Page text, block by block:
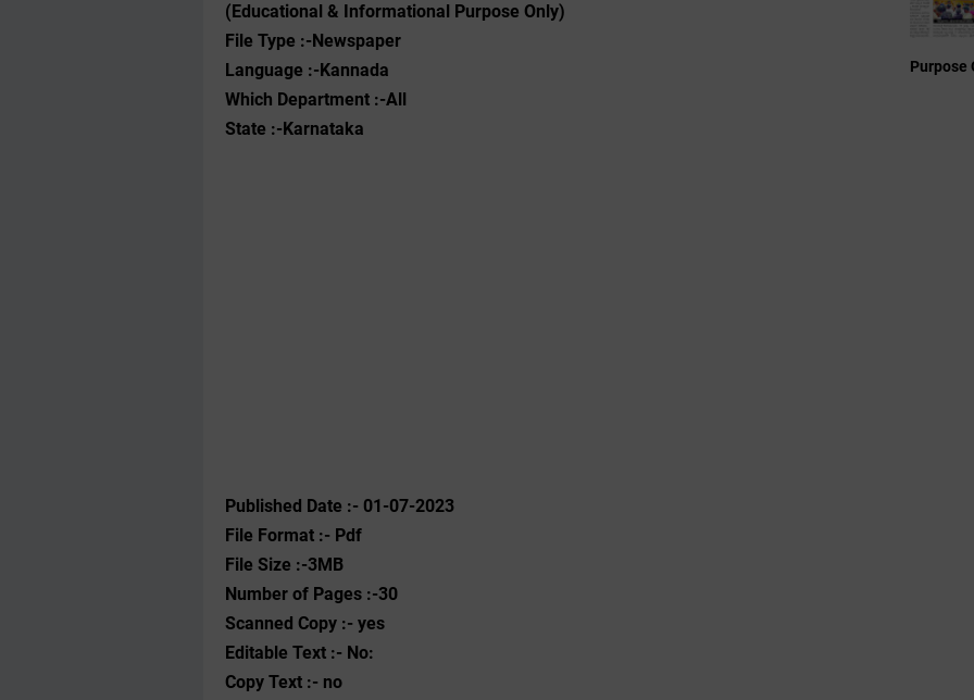
(Educational & Informational Purpose Only)
File Type :-Newspaper
Language :-Kannada
Which Department :-All
State :-Karnataka
Published Date :- 01-07-2023
File Format :- ‌Pdf
File Size :-3MB
Number of Pages :-30
Scanned Copy :- yes
Editable Text :- No:
Copy Text :- no
Purpose